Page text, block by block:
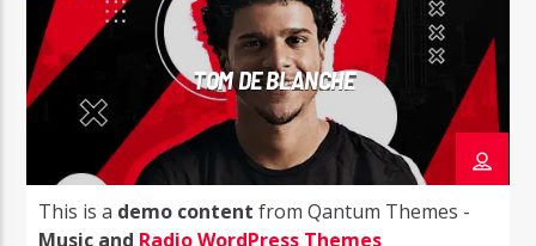
TOM DE BLANCHE
This is a demo content from Qantum Themes -
Music and Radio WordPress Themes